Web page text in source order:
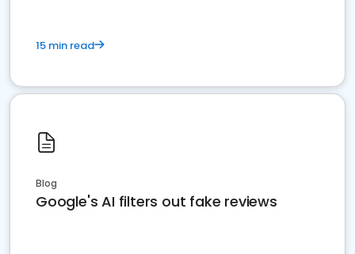
15 min read
Blog
Google's AI filters out fake reviews